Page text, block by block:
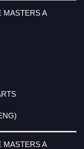
MASTERS A
MASTERS A